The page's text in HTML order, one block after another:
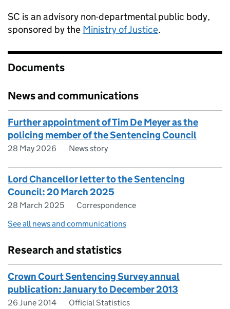
SC is an advisory non-departmental public body,
sponsored by the Ministry of Justice.
Documents
News and communications
Further appointment of Tim De Meyer as the
policing member of the Sentencing Council
28 May 2026 News story
Lord Chancellor letter to the Sentencing
Council: 20 March 2025
28 March 2025
Correspondence
See all news and communications
Research and statistics
Crown Court Sentencing Survey annual
publication: January to December 2013
26 June 2014
Official Statistics